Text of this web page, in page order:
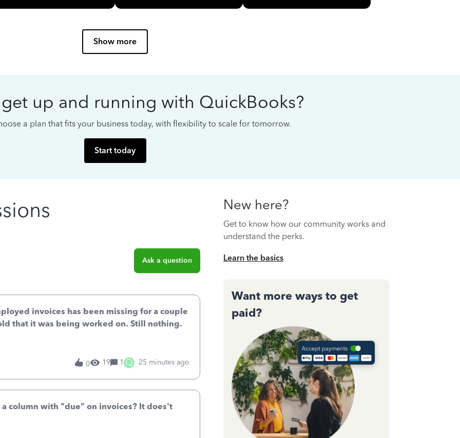
Show more
up and running with QuickBooks?
a plan that fits your business today, with flexibility to scale for tomorrow.
Start today
Ask a question
invoices has been missing for a couple
that it was being worked on. Still nothing.
0
19 1 Q 25 minutes ago
column with "due" on invoices? It does't
New here?
Get to know how our community works and
understand the perks.
Learn the basics
Want more ways to get
paid?